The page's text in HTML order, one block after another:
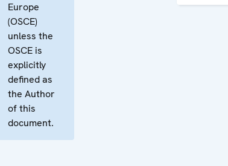
Europe
(OSCE)
unless the
OSCE is
explicitly
defined as
the Author
of this
document.